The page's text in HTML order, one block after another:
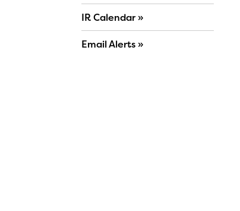
IR Calendar
Email Alerts